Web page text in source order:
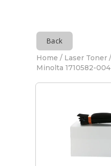
Back
Home / Laser Toner
Minolta 1710582-